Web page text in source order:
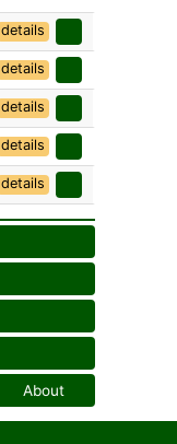
details
details
details
details
details
About